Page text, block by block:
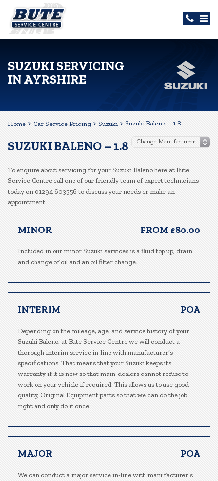
SUZUKI SERVICING
IN AYRSHIRE
Home Car Service Pricing Suzuki Suzuki Baleno – 1.8
SUZUKI BALENO – 1.8
To enquire about servicing for your Suzuki Baleno here at Bute
Service Centre call one of our friendly team of expert technicians
today on 01294 603556 to discuss your needs or make an
appointment.
MINOR FROM £80.00
Included in our minor Suzuki services is a fluid top up, drain
and change of oil and an oil filter change.
INTERIM POA
Depending on the mileage, age, and service history of your
Suzuki Baleno, at Bute Service Centre we will conduct a
thorough interim service in-line with manufacturer’s
specifications. That means that your Suzuki keeps its
warranty if it is new so that main-dealers cannot refuse to
work on your vehicle if required. This allows us to use good
quality, Original Equipment parts so that we can do the job
right and only do it once.
MAJOR POA
We can conduct a major service in-line with manufacturer’s